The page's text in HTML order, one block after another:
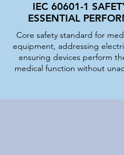
IEC 60601-1
ESSENTIAL
Core safety standard for
equipment, addressing
ensuring devices perform
medical function without